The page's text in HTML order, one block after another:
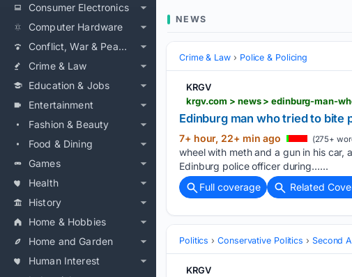
Consumer Electronics
Computer Hardware
Conflict, War & Peace
Crime & Law
Education & Jobs
Entertainment
Fashion & Beauty
Food & Dining
Games
Health
History
Home & Hobbies
Home and Garden
Human Interest
NEWS
Crime & Law Police & Policing
KRGV
Edinburg man who tried to
7+ hour, 22+ min ago (275+
wheel with meth and a gun in his
Edinburg police officer during…...
Full coverage
Related
Politics Conservative Politics Second
KRGV